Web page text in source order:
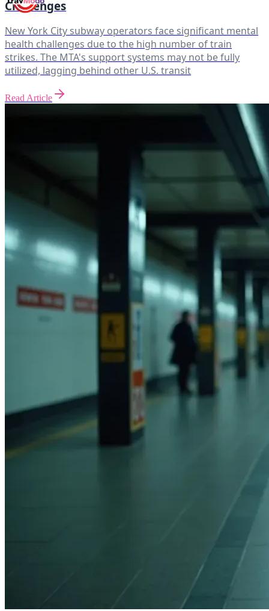
Challenges
New York City subway operators face significant mental
health challenges due to the high number of train
strikes. The MTA's support systems may not be fully
utilized, lagging behind other U.S. transit
Read Article